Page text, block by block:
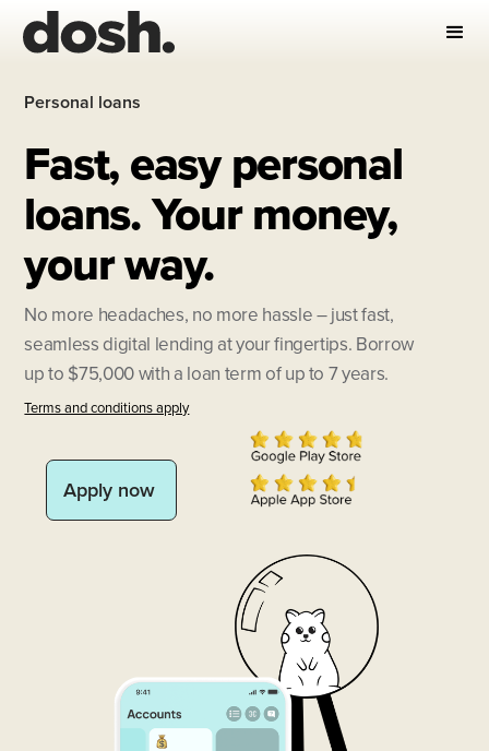
Personal loans
Fast, easy personal
loans. Your money,
your way.
No more headaches, no more hassle – just fast,
seamless digital lending at your fingertips. Borrow
up to $75,000 with a loan term of up to 7 years.
Terms and conditions apply
Apply now